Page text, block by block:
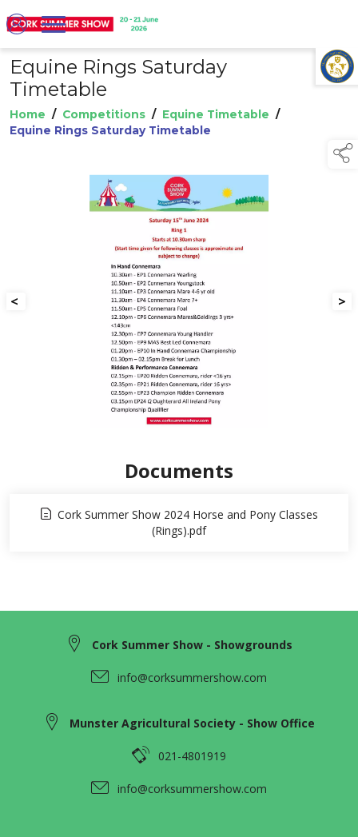
TAP TO
COLLAPSE
Equine Rings Saturday
Timetable
Home / Competitions / Equine Timetable /
Equine Rings Saturday Timetable
< >
Documents
Cork Summer Show 2024 Horse and Pony Classes
(Rings).pdf
Cork Summer Show - Showgrounds
info@corksummershow.com
Munster Agricultural Society - Show Office
021-4801919
info@corksummershow.com